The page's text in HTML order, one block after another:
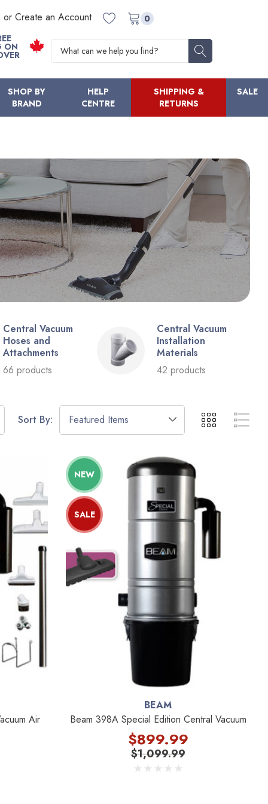
or Create an Account
0
ON Search
SHOP BY
BRAND
HELP
CENTRE
SHIPPING &
RETURNS
SALE
Central Vacuum
Hoses and
Attachments
66 products
Central Vacuum
Installation
Materials
42 products
Sort By:
Air
NEW
SALE
BEAM
Beam 398A Special Edition Central Vacuum
$1,099.99
$899.99